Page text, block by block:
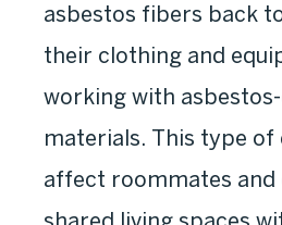
asbestos fibers back
their clothing and
working with
materials. This type of
affect roommates and